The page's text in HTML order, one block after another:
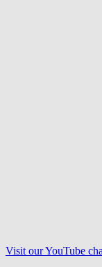
Visit ourYouTube